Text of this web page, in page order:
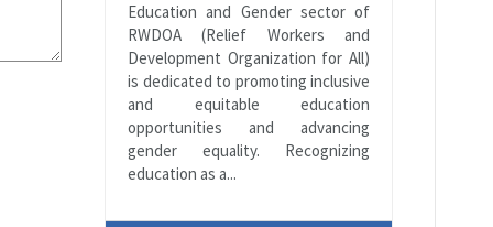
Education and Gender sector of
RWDOA (Relief Workers and
Development Organization for All)
is dedicated to promoting inclusive
and equitable education
opportunities and advancing
gender equality. Recognizing
education as a...